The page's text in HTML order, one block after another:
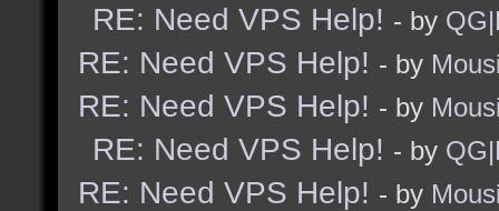
RE: Need VPS Help! - by
RE: Need VPS Help! - by
RE: Need VPS Help! - by
RE: Need VPS Help! - by
RE: Need VPS Help! - by